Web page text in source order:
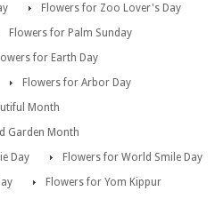
Flowers for Zoo Lover's Day
Flowers for Palm Sunday
for Earth Day
Flowers for Arbor Day
Month
Garden Month
Day
Flowers for World Smile Day
Flowers for Yom Kippur